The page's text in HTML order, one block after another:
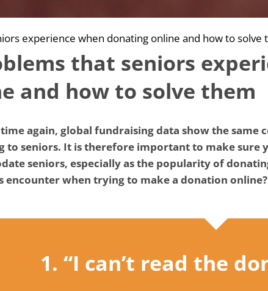
experience when donating online and how to solve
that seniors
and how to solve them
again, global fundraising data show the same
to seniors. It is therefore important to make sure
seniors, especially as the popularity of
encounter when trying to make a donation online?
1. “I can’t read the